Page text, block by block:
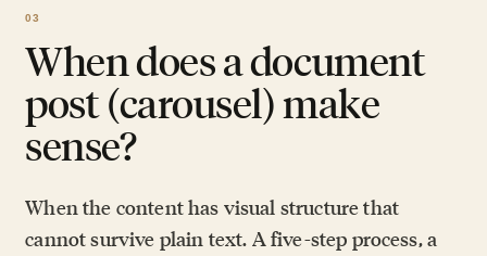
When does a document
post (carousel) make
sense?
When the content has visual structure that
cannot survive plain text. A five-step process, a